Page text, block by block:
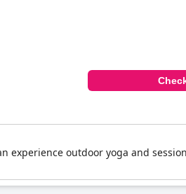
experience outdoor yoga and